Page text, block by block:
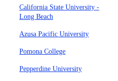
California State University -
Long Beach
Azusa Pacific University
Pomona College
Pepperdine University